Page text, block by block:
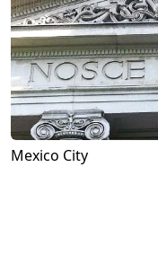
Mexico City